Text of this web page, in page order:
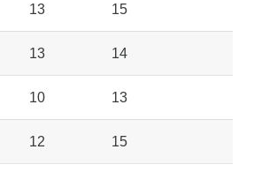
13 15
13 14
10 13
12 15